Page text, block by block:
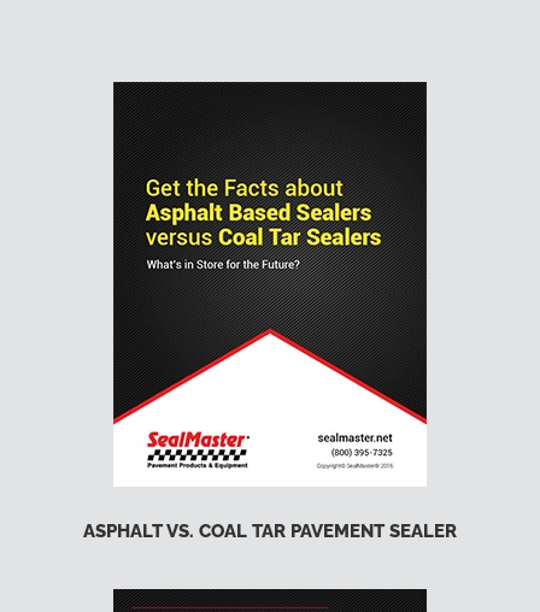
ASPHALT VS. COAL TAR PAVEMENT SEALER